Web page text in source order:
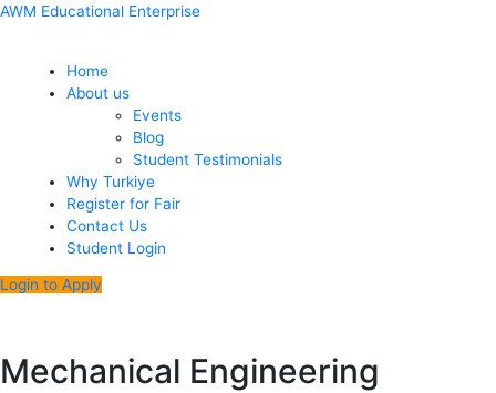
Skip
AWM Educational Enterprise
Menu
Home
About us
Events
Blog
Student Testimonials
Why Turkiye
Register for Fair
Contact Us
Student Login
Login to Apply
Mechanical Engineering
Post